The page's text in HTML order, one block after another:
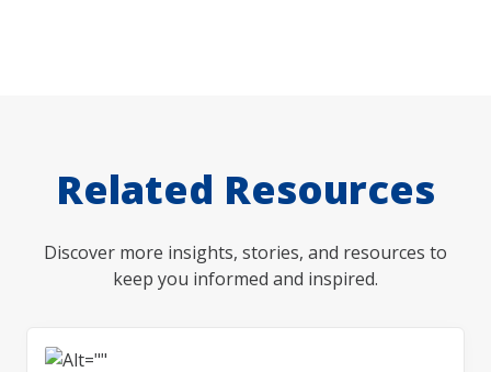
Related Resources
Discover more insights, stories, and resources to
keep you informed and inspired.